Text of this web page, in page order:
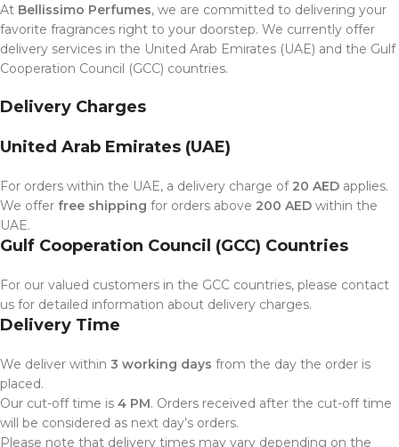
At Bellissimo Perfumes, we are committed to delivering your
favorite fragrances right to your doorstep. We currently offer
delivery services in the United Arab Emirates (UAE) and the Gulf
Cooperation Council (GCC) countries.
Delivery Charges
United Arab Emirates (UAE)
For orders within the UAE, a delivery charge of 20 AED applies.
We offer free shipping for orders above 200 AED within the
UAE.
Gulf Cooperation Council (GCC) Countries
For our valued customers in the GCC countries, please contact
us for detailed information about delivery charges.
Delivery Time
We deliver within 3 working days from the day the order is
placed.
Our cut-off time is 4 PM. Orders received after the cut-off time
will be considered as next day’s orders.
Please note that delivery times may vary depending on the